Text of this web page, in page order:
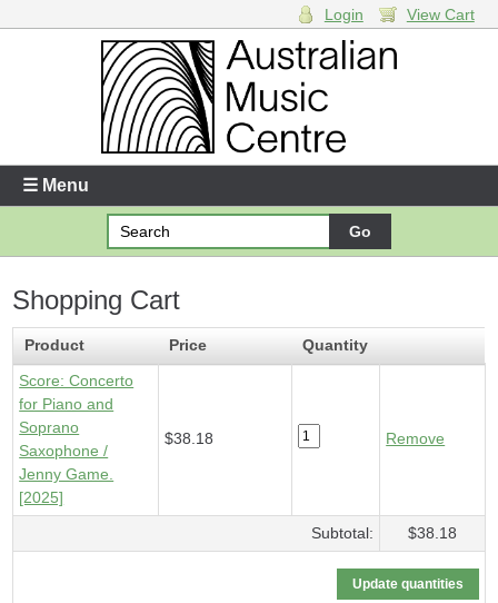
Enter your username and password
Forgotten your username or password?
Your Shopping Cart
1 xScore - Concerto for Piano and Soprano Saxophone
Login View Cart
☰ Menu
Shopping Cart
Product Price
Quantity
Score: Concerto
for Piano and
Soprano
Saxophone /
Jenny Game.
[2025]
$38.18 Remove
Subtotal: $38.18